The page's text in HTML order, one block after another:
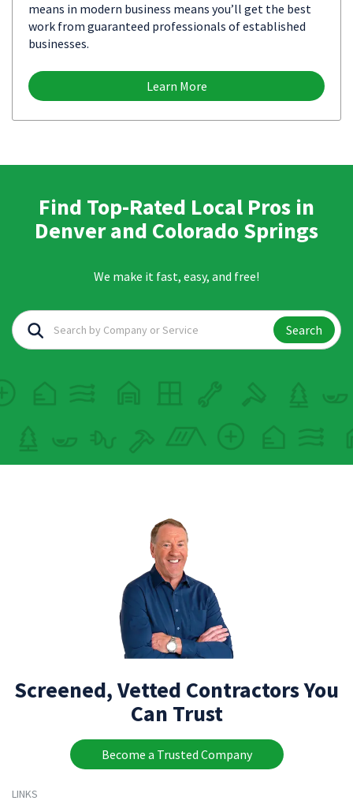
means in modern business means you’ll get the best
work from guaranteed professionals of established
businesses.
Learn More
Find Top-Rated Local Pros in
Denver and Colorado Springs
We make it fast, easy, and free!
Search
Screened, Vetted Contractors You
Can Trust
Become a Trusted Company
LINKS